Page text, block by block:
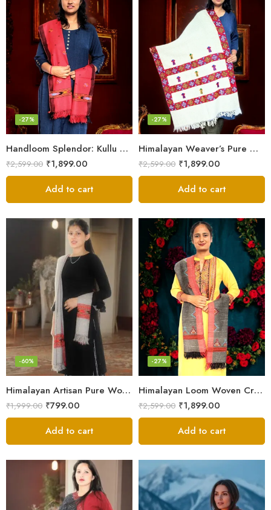
Handloom Splendor: Kullu Wool Scarf for Women
-27%
₹2,599.00 ₹1,899.00
Add to cart
Himalayan Weaver’s Pure Woolen Scarf – Traditional Design for Girls
-27%
₹2,599.00 ₹1,899.00
Add to cart
Himalayan Artisan Pure Wool Scarf – Soft and Stylish for Girls
-60%
₹1,999.00 ₹799.00
Add to cart
Himalayan Loom Woven Craft: Luxurious Pure Wool Women’s Stole
-27%
₹2,599.00 ₹1,899.00
Add to cart